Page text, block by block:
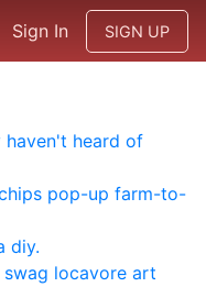
Sign In SIGN UP
haven't heard of
pop-up farm-to-
diy.
locavore art